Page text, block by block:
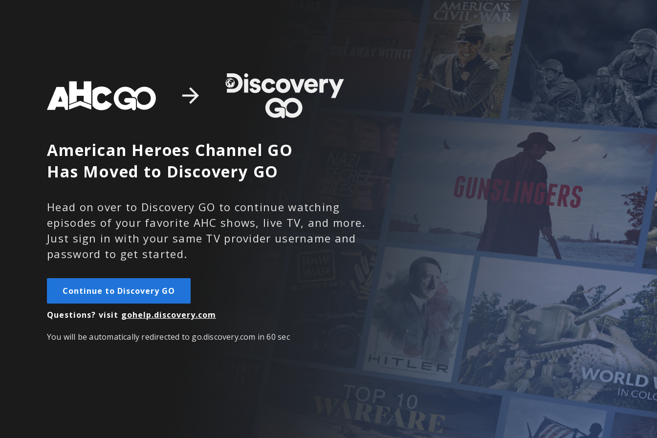
American Heroes Channel GO
Has Moved to Discovery GO
Head on over to Discovery GO to continue watching
episodes of your favorite AHC shows, live TV, and more.
Just sign in with your same TV provider username and
password to get started.
Continue to Discovery GO
Questions? visit gohelp.discovery.com
You will be automatically redirected to go.discovery.com in 60 sec